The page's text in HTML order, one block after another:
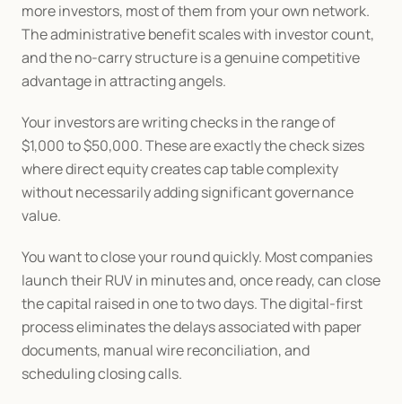
more investors, most of them from your own network.
The administrative benefit scales with investor count,
and the no-carry structure is a genuine competitive
advantage in attracting angels.
Your investors are writing checks in the range of
$1,000 to $50,000. These are exactly the check sizes
where direct equity creates cap table complexity
without necessarily adding significant governance
value.
You want to close your round quickly. Most companies
launch their RUV in minutes and, once ready, can close
the capital raised in one to two days. The digital-first
process eliminates the delays associated with paper
documents, manual wire reconciliation, and
scheduling closing calls.